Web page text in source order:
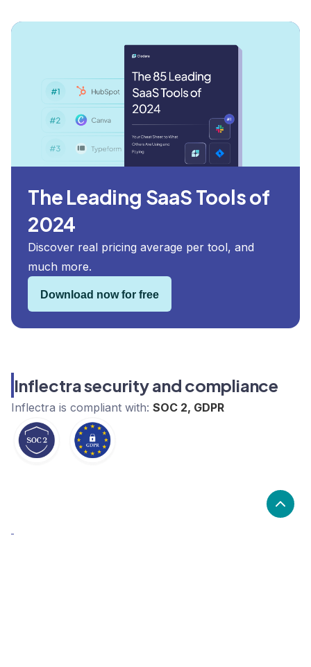
The Leading SaaS Tools of
2024
Discover real pricing average per tool, and
much more.
Download now for free
Inflectra security and compliance
Inflectra is compliant with: SOC 2, GDPR